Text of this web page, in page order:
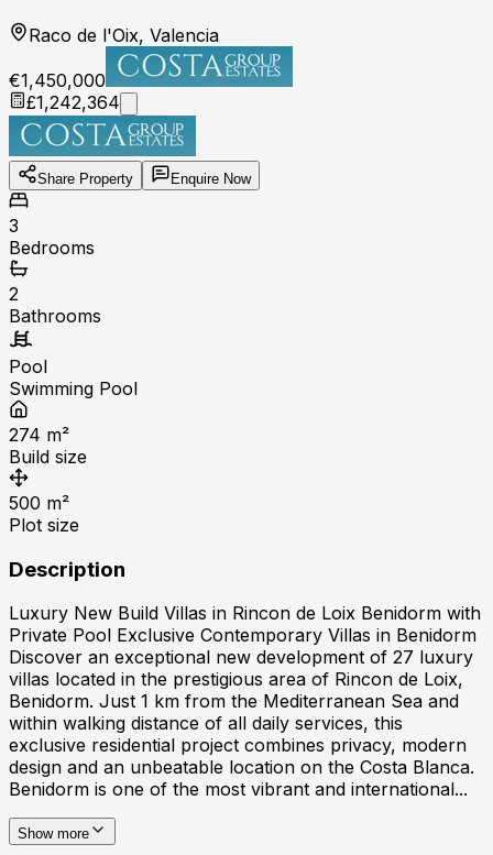
Raco de l'Oix, Valencia
€1,450,000
£1,242,364
Share Property Enquire Now
3
Bedrooms
2
Bathrooms
Pool
Swimming Pool
274 m²
Build size
500 m²
Plot size
Description
Luxury New Build Villas in Rincon de Loix Benidorm with
Private Pool Exclusive Contemporary Villas in Benidorm
Discover an exceptional new development of 27 luxury
villas located in the prestigious area of Rincon de Loix,
Benidorm. Just 1 km from the Mediterranean Sea and
within walking distance of all daily services, this
exclusive residential project combines privacy, modern
design and an unbeatable location on the Costa Blanca.
Benidorm is one of the most vibrant and international...
Show more